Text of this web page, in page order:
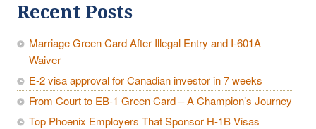
Recent Posts
Marriage Green Card After Illegal Entry and I-601A
Waiver
E-2 visa approval for Canadian investor in 7 weeks
From Court to EB-1 Green Card – A Champion’s Journey
Top Phoenix Employers That Sponsor H-1B Visas